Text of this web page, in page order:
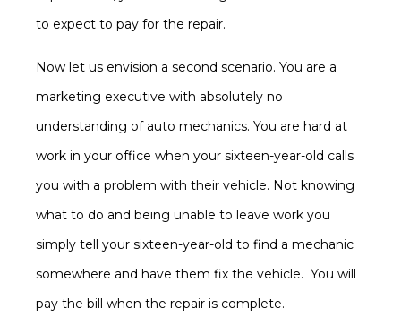
to expect to pay for the repair.
Now let us envision a second scenario. You are a
marketing executive with absolutely no
understanding of auto mechanics. You are hard at
work in your office when your sixteen-year-old calls
you with a problem with their vehicle. Not knowing
what to do and being unable to leave work you
simply tell your sixteen-year-old to find a mechanic
somewhere and have them fix the vehicle. You will
pay the bill when the repair is complete.